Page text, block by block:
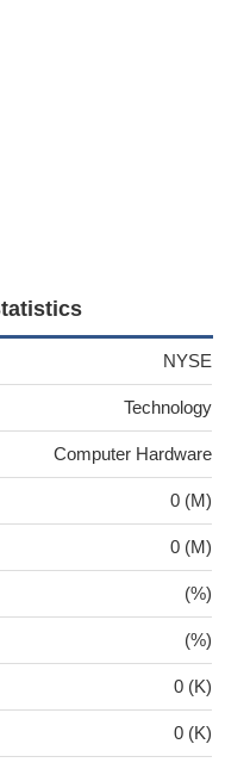
NYSE
Technology
Computer Hardware
0 (M)
0 (M)
(%)
(%)
0 (K)
0 (K)